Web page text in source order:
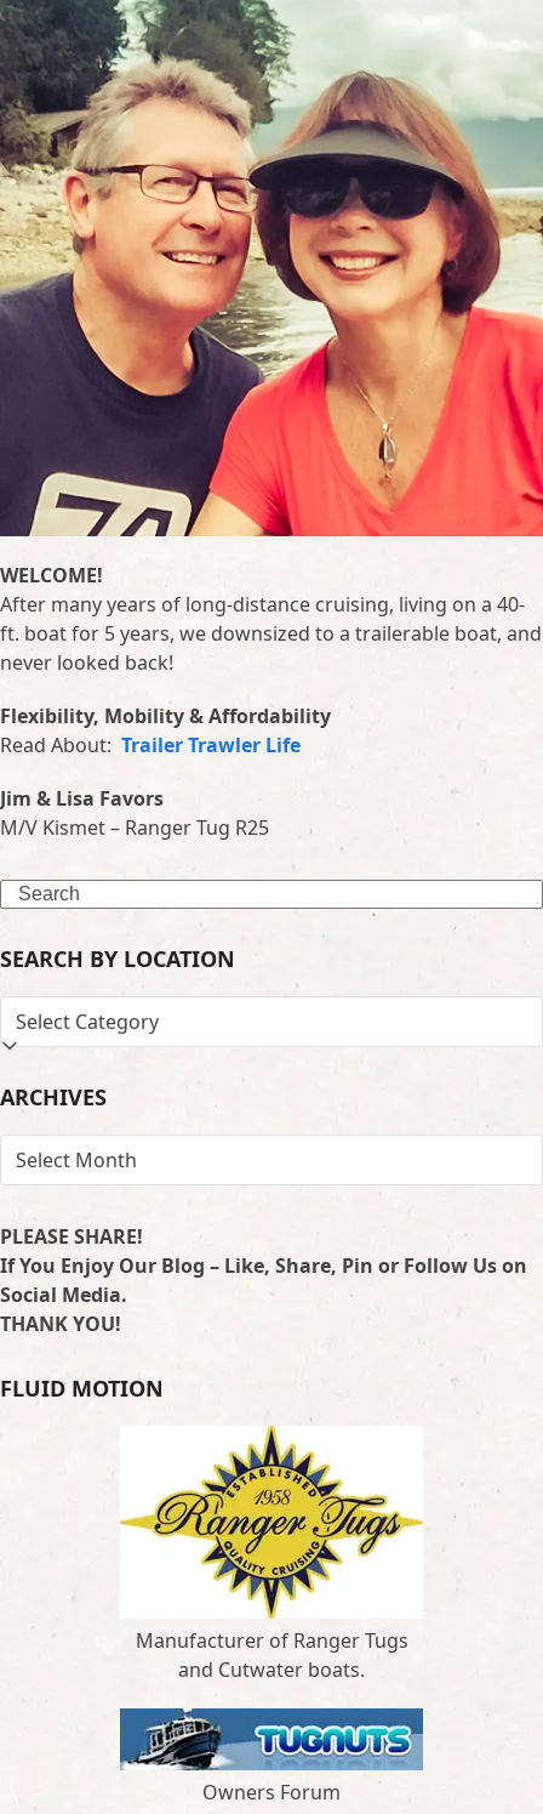
WELCOME!
After many years of long-distance cruising, living on a 40-
ft. boat for 5 years, we downsized to a trailerable boat, and
never looked back!
Flexibility, Mobility & Affordability
Read About: Trailer Trawler Life
Jim & Lisa Favors
M/V Kismet – Ranger Tug R25
Search
SEARCH BY LOCATION
SEARCH
BY
ARCHIVES
ARCHIVES
PLEASE SHARE!
If You Enjoy Our Blog – Like, Share, Pin or Follow Us on
Social Media.
THANK YOU!
FLUID MOTION
Manufacturer of Ranger Tugs
and Cutwater boats.
Owners Forum